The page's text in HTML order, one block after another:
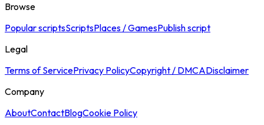
Browse
Popular scriptsScriptsPlaces / GamesPublish script
Legal
Terms of ServicePrivacy PolicyCopyright / DMCADisclaimer
Company
AboutContactBlogCookie Policy